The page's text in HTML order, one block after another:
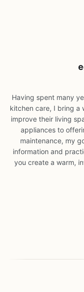
Having spent many
kitchen care, I bring a
improve their living
appliances to
maintenance, my
information and
you create a warm,